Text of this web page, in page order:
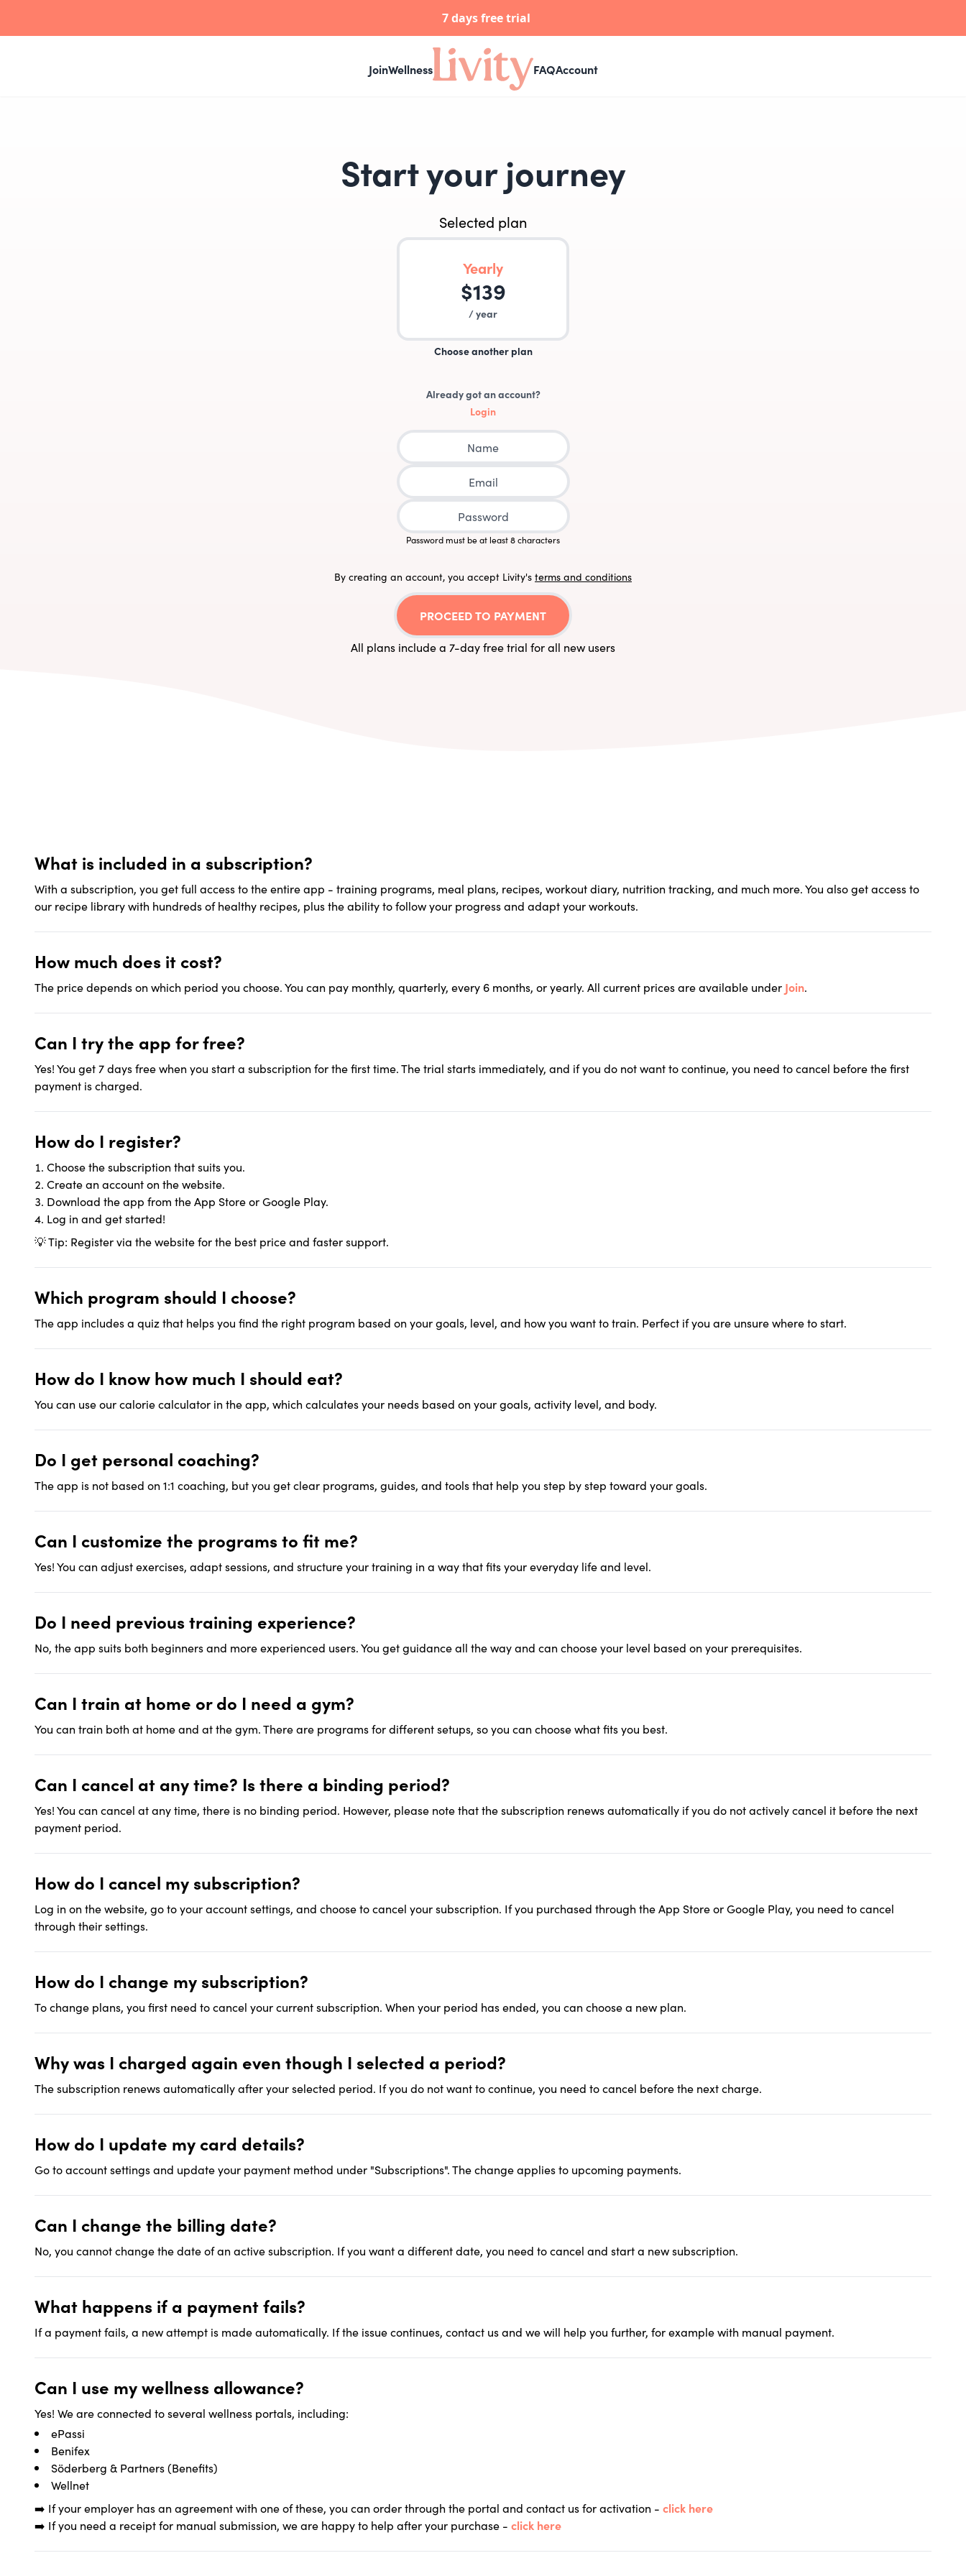
7 days free trial
JoinWellness FAQAccount
Start your journey
Selected plan
Yearly
$139
/year
Choose another plan
Already got an account?
Login
Password must be at least 8 characters
By creating an account, you accept Livity's terms and conditions
PROCEED TO PAYMENT
All plans include a 7-day free trial for all new users
What is included in a subscription?
With a subscription, you get full access to the entire app - training programs, meal plans, recipes, workout diary, nutrition tracking, and much more. You also get access to
our recipe library with hundreds of healthy recipes, plus the ability to follow your progress and adapt your workouts.
How much does it cost?
The price depends on which period you choose. You can pay monthly, quarterly, every 6 months, or yearly. All current prices are available under Join.
Can I try the app for free?
Yes! You get 7 days free when you start a subscription for the first time. The trial starts immediately, and if you do not want to continue, you need to cancel before the first
payment is charged.
How do I register?
Choose the subscription that suits you.
Create an account on the website.
Download the app from the App Store or Google Play.
Log in and get started!
💡 Tip: Register via the website for the best price and faster support.
Which program should I choose?
The app includes a quiz that helps you find the right program based on your goals, level, and how you want to train. Perfect if you are unsure where to start.
How do I know how much I should eat?
You can use our calorie calculator in the app, which calculates your needs based on your goals, activity level, and body.
Do I get personal coaching?
The app is not based on 1:1 coaching, but you get clear programs, guides, and tools that help you step by step toward your goals.
Can I customize the programs to fit me?
Yes! You can adjust exercises, adapt sessions, and structure your training in a way that fits your everyday life and level.
Do I need previous training experience?
No, the app suits both beginners and more experienced users. You get guidance all the way and can choose your level based on your prerequisites.
Can I train at home or do I need a gym?
You can train both at home and at the gym. There are programs for different setups, so you can choose what fits you best.
Can I cancel at any time? Is there a binding period?
Yes! You can cancel at any time, there is no binding period. However, please note that the subscription renews automatically if you do not actively cancel it before the next
payment period.
How do I cancel my subscription?
Log in on the website, go to your account settings, and choose to cancel your subscription. If you purchased through the App Store or Google Play, you need to cancel
through their settings.
How do I change my subscription?
To change plans, you first need to cancel your current subscription. When your period has ended, you can choose a new plan.
Why was I charged again even though I selected a period?
The subscription renews automatically after your selected period. If you do not want to continue, you need to cancel before the next charge.
How do I update my card details?
Go to account settings and update your payment method under "Subscriptions". The change applies to upcoming payments.
Can I change the billing date?
No, you cannot change the date of an active subscription. If you want a different date, you need to cancel and start a new subscription.
What happens if a payment fails?
If a payment fails, a new attempt is made automatically. If the issue continues, contact us and we will help you further, for example with manual payment.
Can I use my wellness allowance?
Yes! We are connected to several wellness portals, including:
ePassi
Benifex
Söderberg & Partners (Benefits)
Wellnet
➡️ If your employer has an agreement with one of these, you can order through the portal and contact us for activation - click here
➡️ If you need a receipt for manual submission, we are happy to help after your purchase - click here